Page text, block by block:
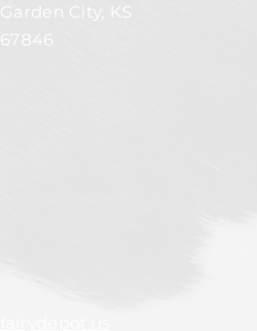
Garden City, KS
67846